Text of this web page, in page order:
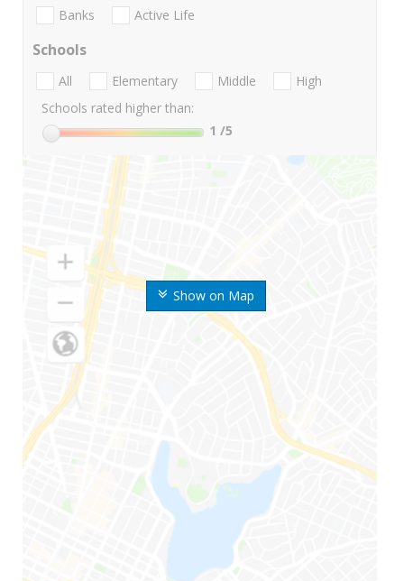
Show on Map
Banks Active Life
Schools
All Elementary Middle
High
Schools rated higher than:
1 /5